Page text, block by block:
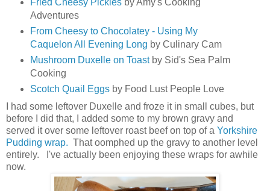
Fried Cheesy Picklesby Amy's Cooking
Adventures
From Cheesy to Chocolatey - Using My
Caquelon All Evening Long by Culinary Cam
Mushroom Duxelle on Toastby Sid's Sea Palm
Cooking
Scotch Quail Eggs by Food Lust People Love
I had some leftover Duxelle and froze it in small cubes, but
before I did that, I added some to my brown gravy and
served it over some leftover roast beef on top of a Yorkshire
Pudding wrap. That oomphed up the gravy to another level
entirely. I've actually been enjoying these wraps for awhile
now.